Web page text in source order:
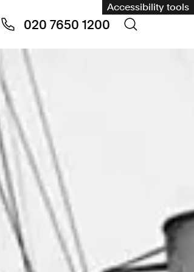
Accessibility tools
020 7650 1200